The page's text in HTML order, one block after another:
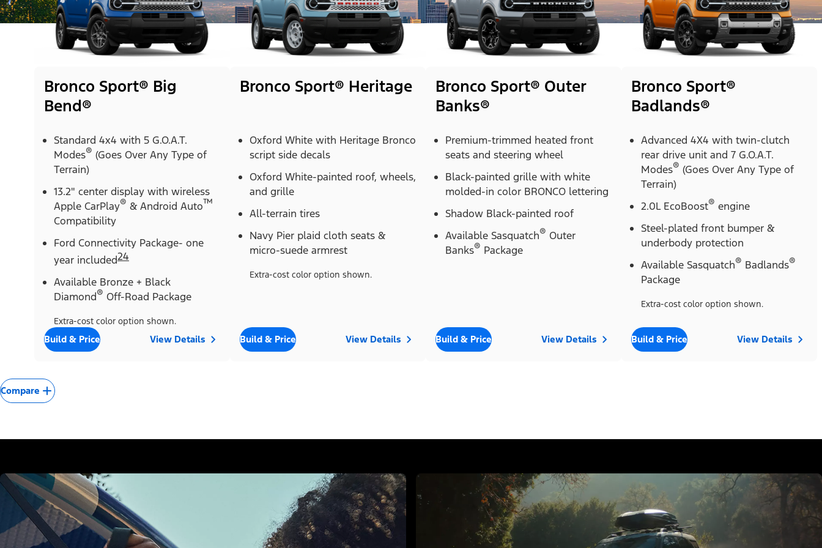
Bronco Sport® Big
Bend®
Standard 4x4 with 5 G.O.A.T.
Modes® (Goes Over Any Type of
Terrain)
13.2" center display with wireless
Apple CarPlay® & Android Auto™
Compatibility
Ford Connectivity Package- one
year included24
Available Bronze + Black
Diamond® Off-Road Package
Extra-cost color option shown.
Build & Price View Details
Bronco Sport® Heritage
Oxford White with Heritage Bronco
script side decals
Oxford White-painted roof, wheels,
and grille
All-terrain tires
Navy Pier plaid cloth seats &
micro-suede armrest
Extra-cost color option shown.
Build & Price View Details
Bronco Sport® Outer
Banks®
Premium-trimmed heated front
seats and steering wheel
Black-painted grille with white
molded-in color BRONCO lettering
Shadow Black-painted roof
Available Sasquatch® Outer
Banks® Package
Build & Price View Details
Bronco Sport®
Badlands®
Advanced 4X4 with twin-clutch
rear drive unit and 7 G.O.A.T.
Modes® (Goes Over Any Type of
Terrain)
2.0L EcoBoost® engine
Steel-plated front bumper &
underbody protection
Available Sasquatch® Badlands®
Package
Extra-cost color option shown.
Build & Price View Details
Compare